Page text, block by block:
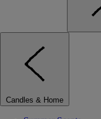
Candles & Home